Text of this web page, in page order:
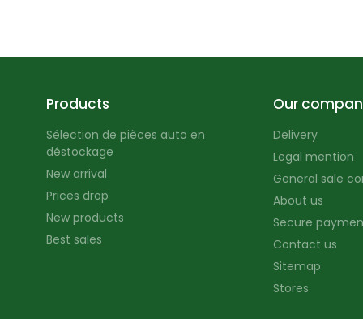
Products
Sélection de pièces auto en
déstockage
New arrival
Prices drop
New products
Best sales
Our
Delivery
Legal mention
General sale
About us
Secure
Contact us
Sitemap
Stores